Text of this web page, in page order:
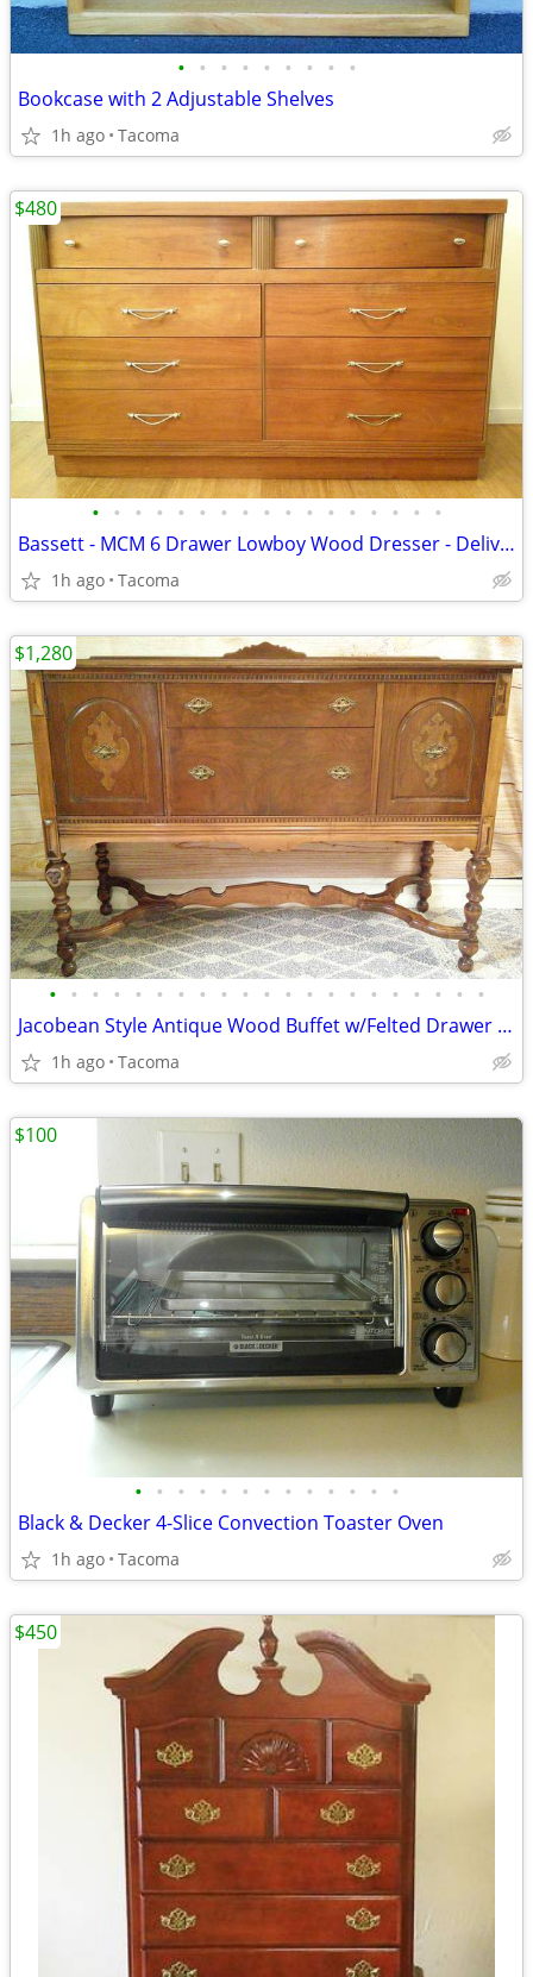
• • • • • • • • •
Bookcase with 2 Adjustable Shelves
1h ago Tacoma
• • • • • • • • • • • • • • • • •
Bassett - MCM 6 Drawer Lowboy Wood Dresser - Delivered
1h ago Tacoma
$480
• • • • • • • • • • • • • • • • • • • • •
Jacobean Style Antique Wood Buffet w/Felted Drawer - Delivered
1h ago Tacoma
$1,280
• • • • • • • • • • • • •
Black & Decker 4-Slice Convection Toaster Oven
1h ago Tacoma
$100
$450